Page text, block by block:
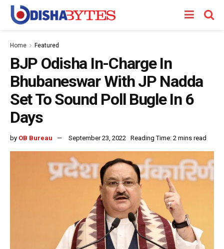
Home Featured
BJP Odisha In-Charge In
Bhubaneswar With JP Nadda
Set To Sound Poll Bugle In 6
Days
by OB Bureau September 23, 2022 Reading Time: 2 mins read